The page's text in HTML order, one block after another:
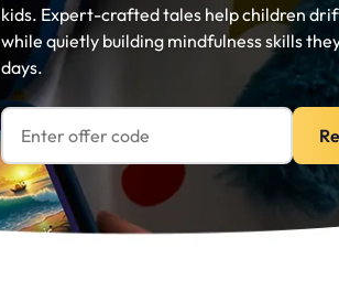
kids. Expert-crafted tales help children
while quietly building mindfulness skills
days.